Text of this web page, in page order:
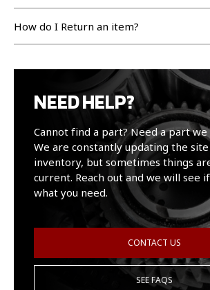
How do I Return an item?
NEED HELP?
Cannot find a part? Need a part we
We are constantly updating the
inventory, but sometimes things
current. Reach out and we will see
what you need.
CONTACT US
SEE FAQS